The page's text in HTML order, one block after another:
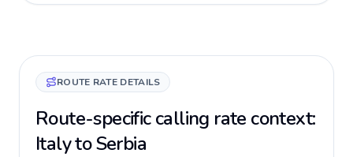
ROUTE RATE DETAILS
Route-specific calling rate context:
Italy to Serbia